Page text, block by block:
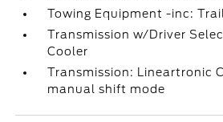
Towing Equipment -inc:
Transmission w/Driver
Cooler
Transmission: Lineartronic
manual shift mode